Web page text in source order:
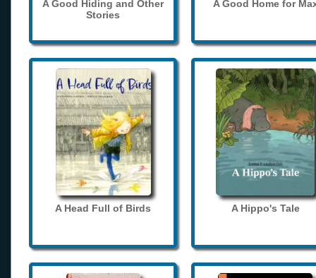
A Good Hiding and Other
Stories
A Good Home for
A Head Full of Birds A Hippo's Tale